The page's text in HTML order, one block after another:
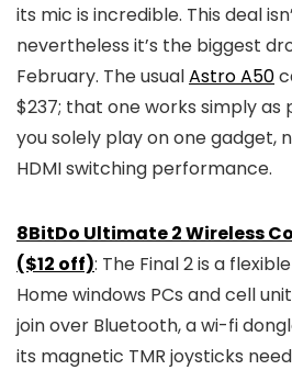
its mic is incredible. This deal
nevertheless it’s the biggest
February. The usualAstro A50
$237; that one works simply
you solely play on one gadget,
HDMI switching performance.
8BitDo Ultimate 2 Wireless
($12 off): The Final 2 is a
Home windows PCs and cell
join over Bluetooth, a wi-fi
its magnetic TMR joysticks